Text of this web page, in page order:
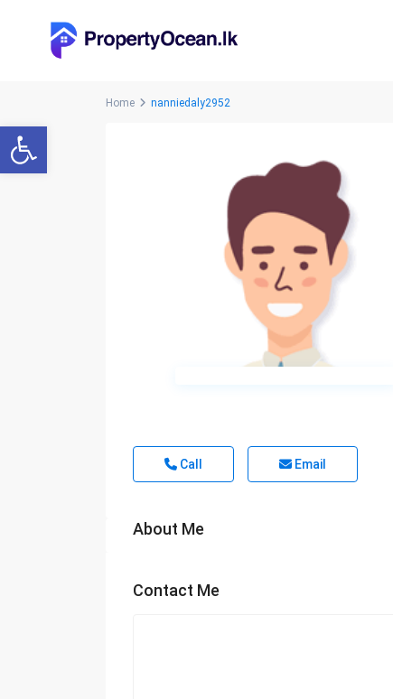
Open toolbar
Home nanniedaly2952
Call Email
About Me
Contact Me